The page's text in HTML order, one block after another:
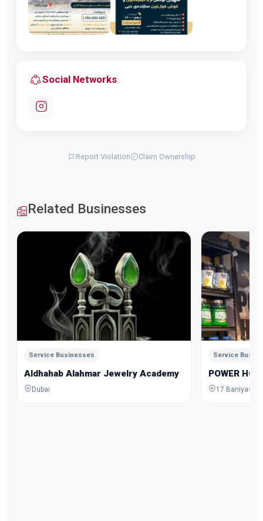
Social Networks
Report Violation Claim Ownership
Related Businesses
Service Businesses
Aldhahab Alahmar Jewelry Academy
Dubai
Service
POWER